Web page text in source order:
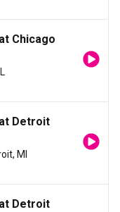
Chicago
Detroit
MI
Detroit